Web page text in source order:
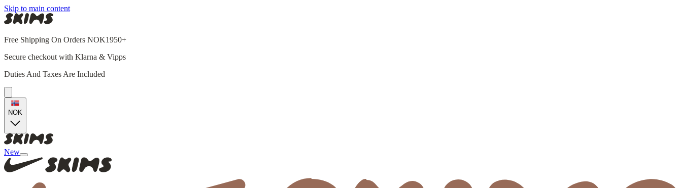
Skip to main content
Free Shipping On Orders NOK1950+
Secure checkout with Klarna & Vipps
Duties And Taxes Are Included
NOK
New